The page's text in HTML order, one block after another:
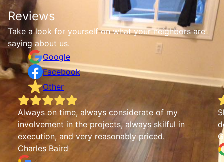
Reviews
Take a look for yourself on what your neighbors are
saying about us.
Google
Facebook
Other
Always on time, always considerate of my
involvement in the projects, always skilful in
execution, and very reasonably priced.
Charles Baird